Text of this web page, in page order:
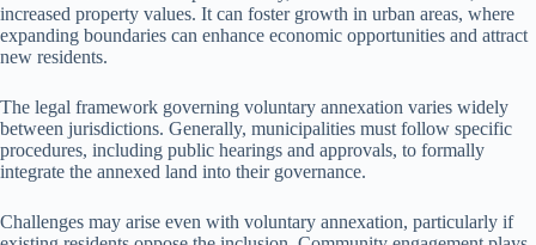
increased property values. It can foster growth in urban areas, where
expanding boundaries can enhance economic opportunities and attract
new residents.
The legal framework governing voluntary annexation varies widely
between jurisdictions. Generally, municipalities must follow specific
procedures, including public hearings and approvals, to formally
integrate the annexed land into their governance.
Challenges may arise even with voluntary annexation, particularly if